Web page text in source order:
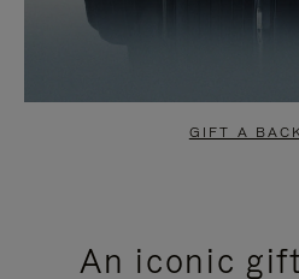
GIFT A
An iconic